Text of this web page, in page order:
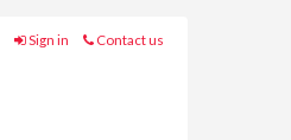
Sign in Contact us